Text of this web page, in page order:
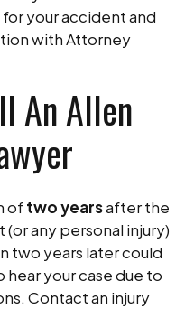
your accident and
with Attorney
An Allen
oftwo yearsafter the
any personal injury)
two years later could
your case due to
Contact an injury